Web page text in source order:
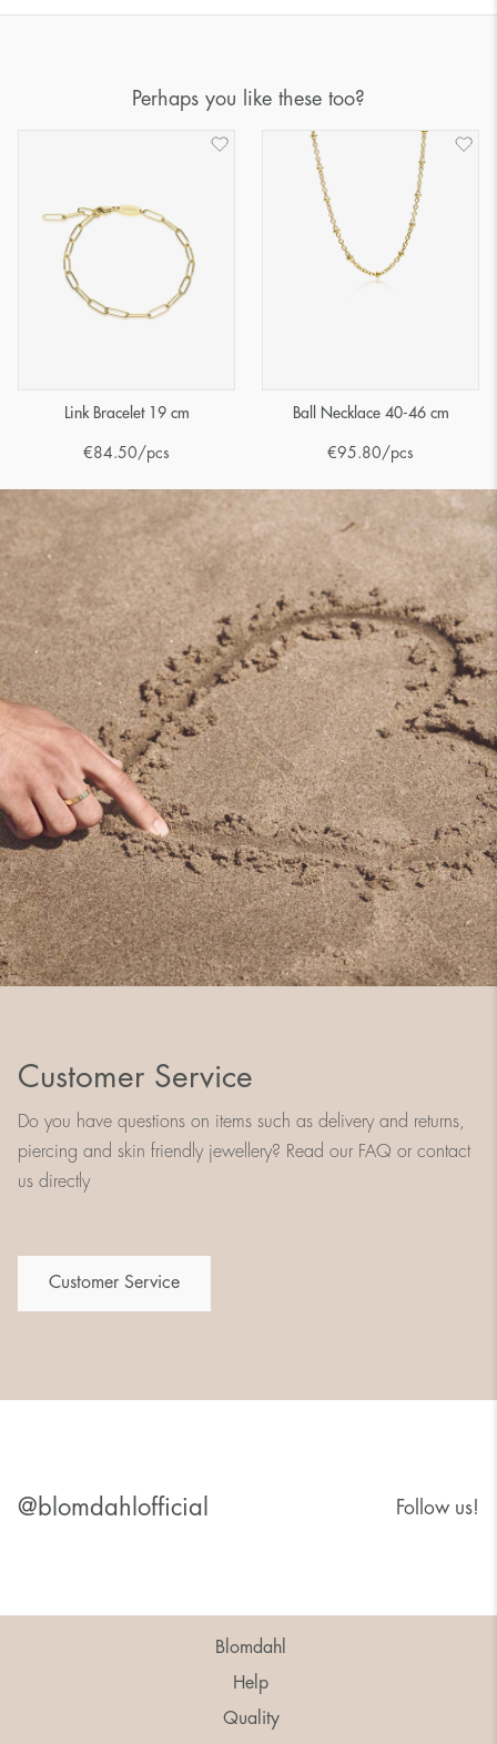
Perhaps you like these too?
Link Bracelet 19 cm
€84.50/pcs
Ball Necklace 40-46 cm
€95.80/pcs
Customer Service
Do you have questions on items such as delivery and returns,
piercing and skin friendly jewellery? Read our FAQ or contact
us directly
Customer Service
@blomdahlofficial Follow us!
Blomdahl
Help
Quality